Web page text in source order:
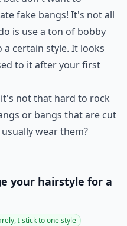
fake bangs! It's not all
is use a ton of bobby
certain style. It looks
to it after your first
it's not that hard to rock
or bangs that are cut
wear them?
your hairstyle for a
I stick to one style